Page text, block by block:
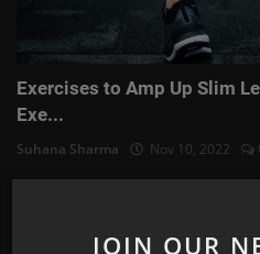
JOIN OUR
Exercises to Amp Up Slim
Exe...
Suhana Sharma Nov 10, 2022